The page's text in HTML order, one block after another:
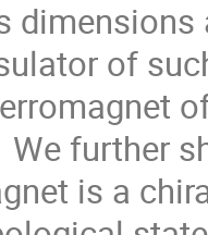
of
We further
is a